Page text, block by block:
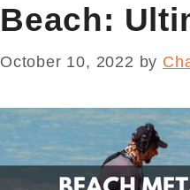
Beach:
October 10, 2022 by